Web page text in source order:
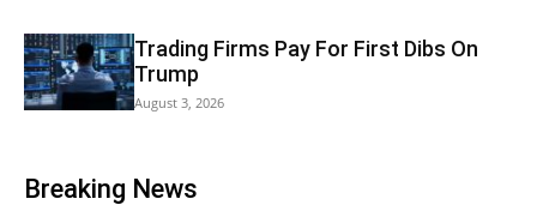
Trading Firms Pay For First Dibs On
Trump
August 3, 2026
Breaking News